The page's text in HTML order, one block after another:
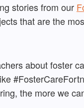
stories from our
that are the
about foster
the more we